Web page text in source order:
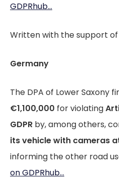
GDPRhub...
Written with the support of
Germany
The DPA of Lower Saxony
€1,100,000 for violating
GDPR by, among others,
its vehicle with cameras
informing the other road
on GDPRhub...